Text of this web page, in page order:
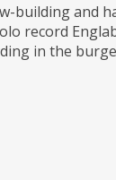
building
record
in the